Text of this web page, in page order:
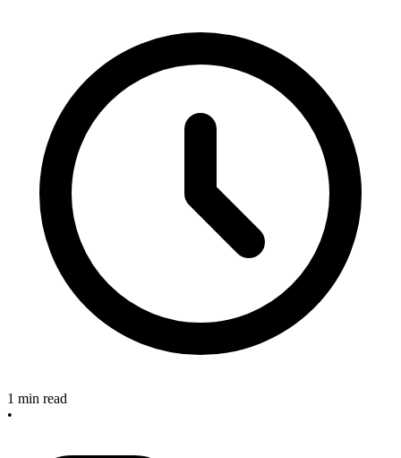
1 min read
•